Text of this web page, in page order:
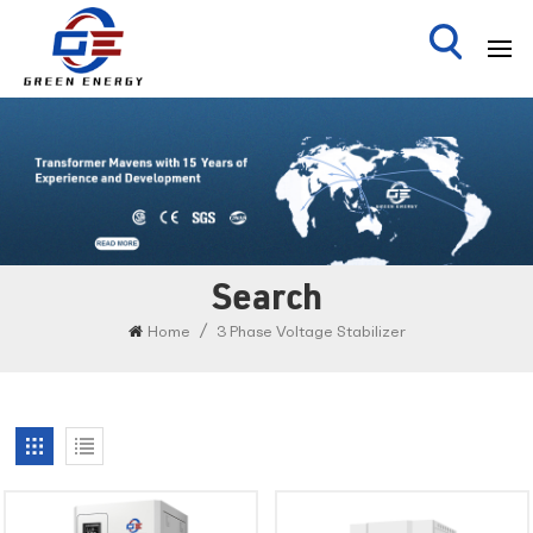
Search
Home / 3 Phase Voltage Stabilizer